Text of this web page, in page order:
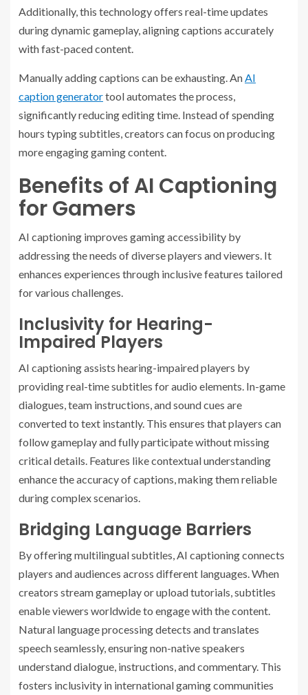
Additionally, this technology offers real-time updates
during dynamic gameplay, aligning captions accurately
with fast-paced content.
Manually adding captions can be exhausting. An AI
caption generatortool automates the process,
significantly reducing editing time. Instead of spending
hours typing subtitles, creators can focus on producing
more engaging gaming content.
Benefits of AI Captioning
for Gamers
AI captioning improves gaming accessibility by
addressing the needs of diverse players and viewers. It
enhances experiences through inclusive features tailored
for various challenges.
Inclusivity for Hearing-
Impaired Players
AI captioning assists hearing-impaired players by
providing real-time subtitles for audio elements. In-game
dialogues, team instructions, and sound cues are
converted to text instantly. This ensures that players can
follow gameplay and fully participate without missing
critical details. Features like contextual understanding
enhance the accuracy of captions, making them reliable
during complex scenarios.
Bridging Language Barriers
By offering multilingual subtitles, AI captioning connects
players and audiences across different languages. When
creators stream gameplay or upload tutorials, subtitles
enable viewers worldwide to engage with the content.
Natural language processing detects and translates
speech seamlessly, ensuring non-native speakers
understand dialogue, instructions, and commentary. This
fosters inclusivity in international gaming communities